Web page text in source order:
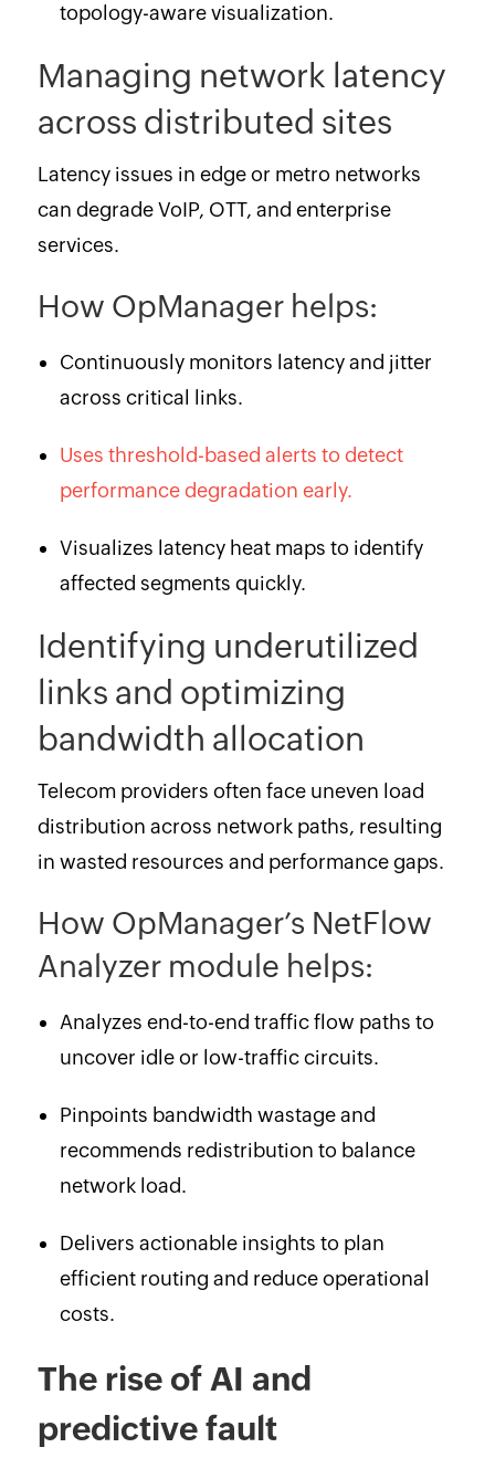
topology-aware visualization.
Managing network latency
across distributed sites
Latency issues in edge or metro networks
can degrade VoIP, OTT, and enterprise
services.
How OpManager helps:
Continuously monitors latency and jitter
across critical links.
Uses threshold-based alerts to detect
performance degradation early.
Visualizes latency heat maps to identify
affected segments quickly.
Identifying underutilized
links and optimizing
bandwidth allocation
Telecom providers often face uneven load
distribution across network paths, resulting
in wasted resources and performance gaps.
How OpManager’s NetFlow
Analyzer module helps:
Analyzes end-to-end traffic flow paths to
uncover idle or low-traffic circuits.
Pinpoints bandwidth wastage and
recommends redistribution to balance
network load.
Delivers actionable insights to plan
efficient routing and reduce operational
costs.
The rise of AI and
predictive fault